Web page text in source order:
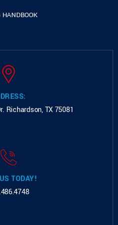
HANDBOOK
Richardson, TX 75081
TODAY!